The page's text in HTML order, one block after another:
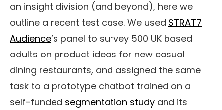
an insight division (and beyond), here we
outline a recent test case. We used STRAT7
Audience’s panel to survey 500 UK based
adults on product ideas for new casual
dining restaurants, and assigned the same
task to a prototype chatbot trained on a
self-funded segmentation study and its